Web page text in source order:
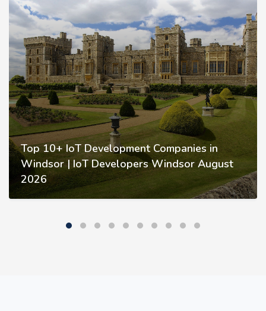
Top 10+ IoT Development Companies in
Windsor | IoT Developers Windsor August
2026